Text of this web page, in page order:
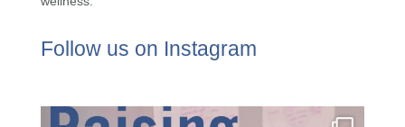
Follow us on Instagram